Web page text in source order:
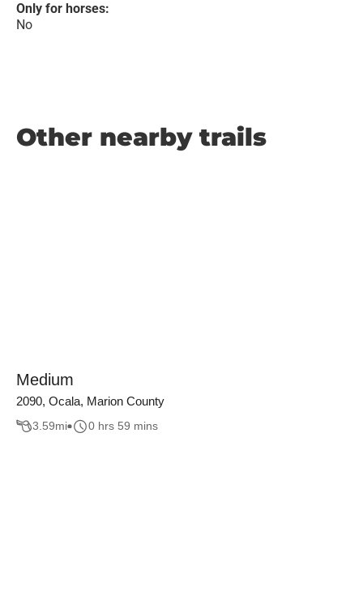
Only for horses:
No
Other nearby trails
Medium
2090, Ocala, Marion County
3.59mi 0 hrs 59 mins